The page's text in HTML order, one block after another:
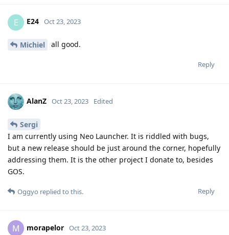
E E24 Oct 23, 2023
Michiel all good.
Reply
AlanZ Oct 23, 2023 Edited
Sergi
I am currently using Neo Launcher. It is riddled with bugs,
but a new release should be just around the corner, hopefully
addressing them. It is the other project I donate to, besides
GOS.
Reply
Oggyo replied to this.
M morapelor Oct 23, 2023